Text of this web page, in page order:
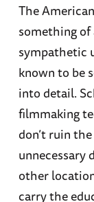
The
something
sympathetic
known to be
into detail.
filmmaking
don’t ruin
unnecessary
other
carry the